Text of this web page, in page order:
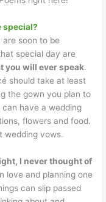
special?
are soon to be
special day are
you will ever speak.
should take at least
the gown you plan to
have a wedding
flowers and food.
wedding vows.
I never thought of
love and planning one
can slip passed